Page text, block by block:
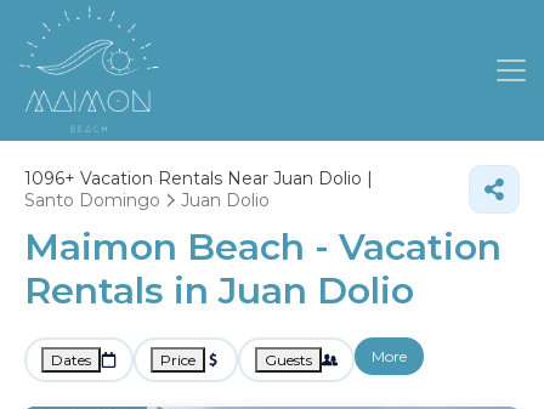
1096+ Vacation Rentals Near Juan Dolio |
Santo Domingo
Juan Dolio
Maimon Beach - Vacation
Rentals in Juan Dolio
Dates Price Guests More